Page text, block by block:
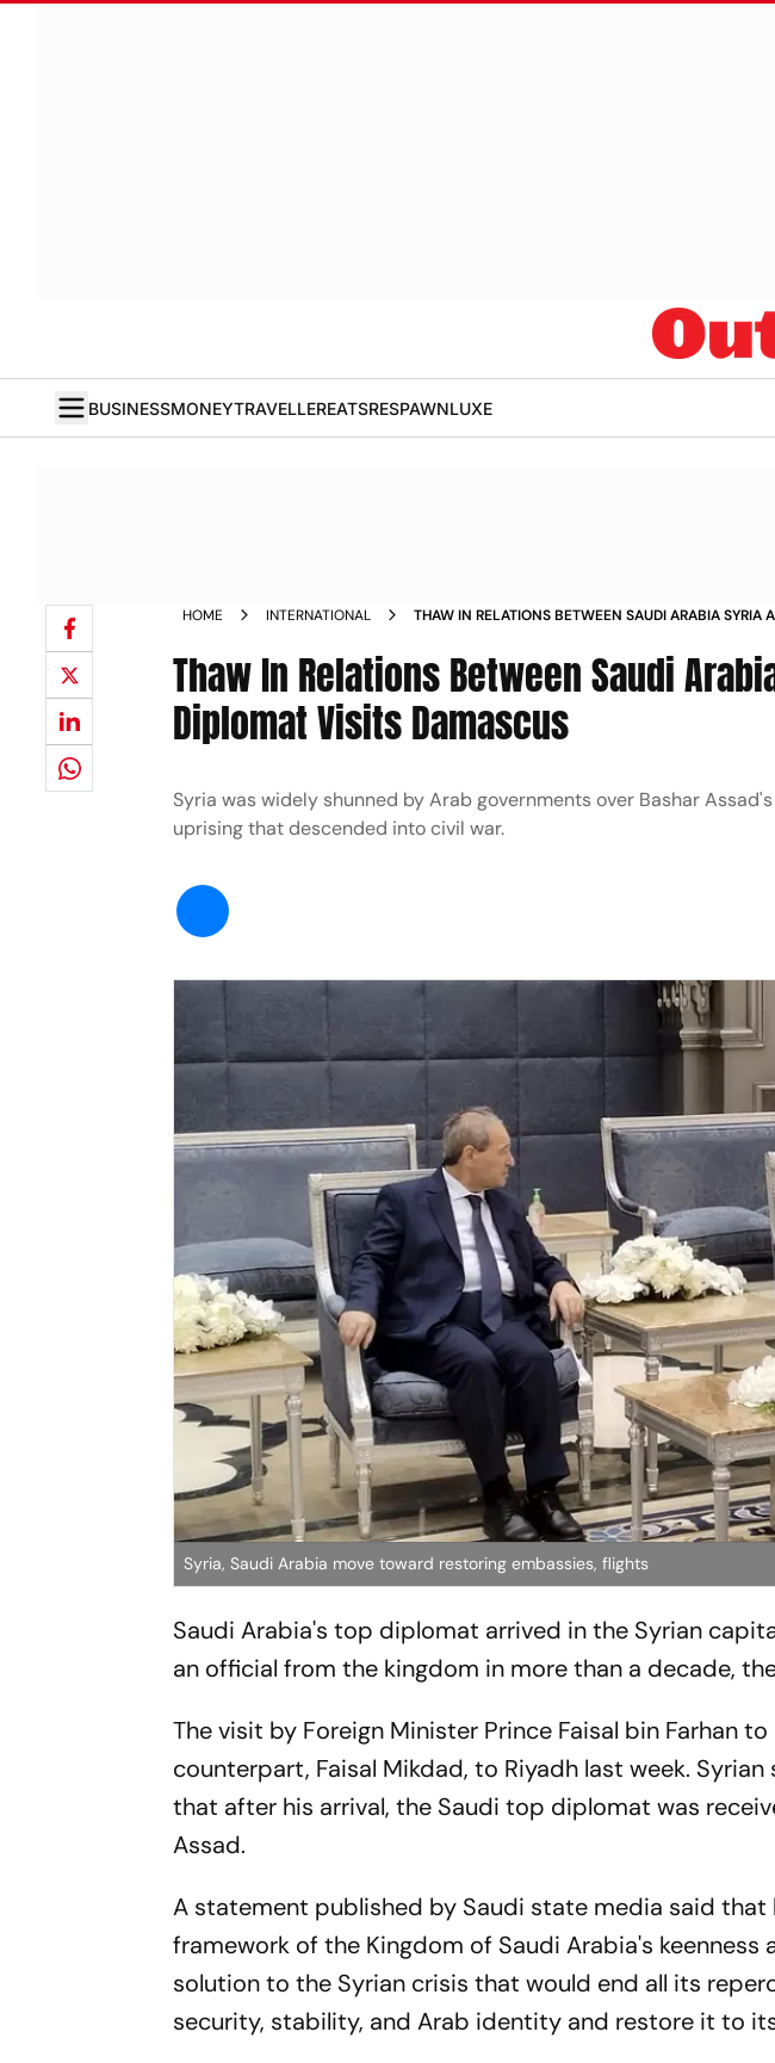
BUSINESSMONEYTRAVELLEREATSRESPAWNLUXE
HOME INTERNATIONAL
THAW IN RELATIONS BETWEEN SAUDI ARABIA SYRIA
Thaw In Relations Between Saudi
Diplomat Visits Damascus
Syria was widely shunned by Arab governments over Bashar
uprising that descended into civil war.
Syria, Saudi Arabia move toward restoring embassies, flights
Saudi Arabia's top diplomat arrived in the Syrian
an official from the kingdom in more than a decade,
The visit by Foreign Minister Prince Faisal bin Farhan
counterpart, Faisal Mikdad, to Riyadh last week.
that after his arrival, the Saudi top diplomat was
Assad.
A statement published by Saudi state media said that
framework of the Kingdom of Saudi Arabia's
solution to the Syrian crisis that would end all its
security, stability, and Arab identity and restore it to